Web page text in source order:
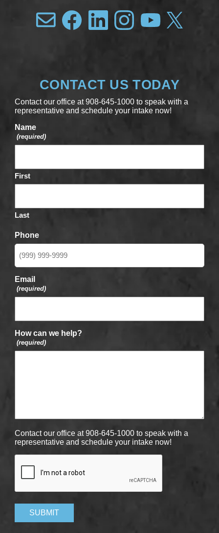
CONTACT US TODAY
Contact our office at 908-645-1000 to speak with a
representative and schedule your intake now!
Name
(required)
First
Last
Phone
Email
(required)
How can we help?
(required)
Contact our office at 908-645-1000 to speak with a
representative and schedule your intake now!
CAPTCHA
SUBMIT